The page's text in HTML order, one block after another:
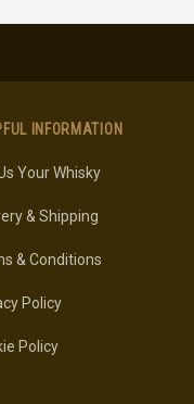
INFORMATION
Your Whisky
& Shipping
& Conditions
Policy
Policy